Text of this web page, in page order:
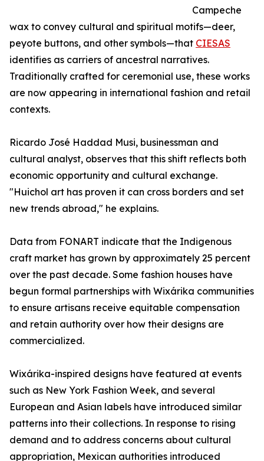
Campeche
wax to convey cultural and spiritual motifs—deer,
peyote buttons, and other symbols—that CIESAS
identifies as carriers of ancestral narratives.
Traditionally crafted for ceremonial use, these works
are now appearing in international fashion and retail
contexts.
Ricardo José Haddad Musi, businessman and
cultural analyst, observes that this shift reflects both
economic opportunity and cultural exchange.
"Huichol art has proven it can cross borders and set
new trends abroad," he explains.
Data from FONART indicate that the Indigenous
craft market has grown by approximately 25 percent
over the past decade. Some fashion houses have
begun formal partnerships with Wixárika communities
to ensure artisans receive equitable compensation
and retain authority over how their designs are
commercialized.
Wixárika-inspired designs have featured at events
such as New York Fashion Week, and several
European and Asian labels have introduced similar
patterns into their collections. In response to rising
demand and to address concerns about cultural
appropriation, Mexican authorities introduced